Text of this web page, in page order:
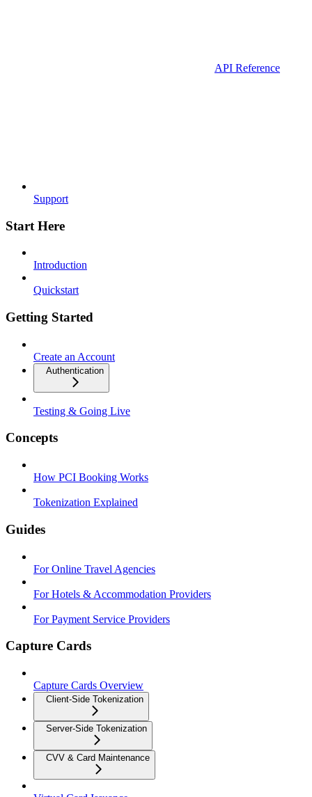
API Reference
Support
Start Here
Introduction
Quickstart
Getting Started
Create an Account
Authentication
Testing & Going Live
Concepts
How PCI Booking Works
Tokenization Explained
Guides
For Online Travel Agencies
For Hotels & Accommodation Providers
For Payment Service Providers
Capture Cards
Capture Cards Overview
Client-Side Tokenization
Server-Side Tokenization
CVV & Card Maintenance